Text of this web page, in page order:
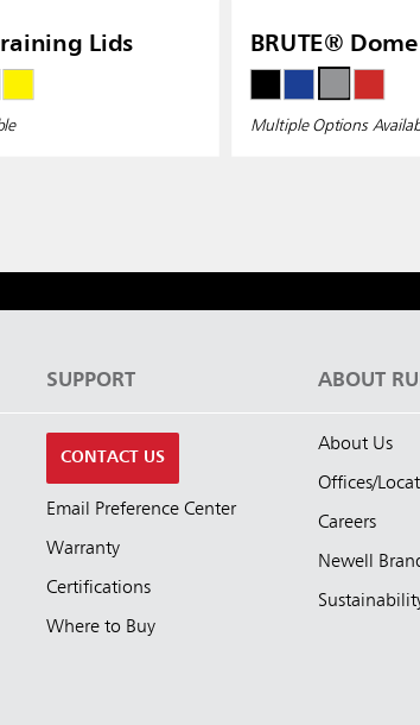
Lids BRUTE®
Multiple Options
SUPPORT
CONTACT US
Email Preference Center
Warranty
Certifications
Where to Buy
ABOUT
About Us
Offices/
Careers
Newell